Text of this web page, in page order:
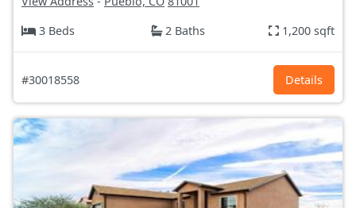
3 Beds
2 Baths 1,200 sqft
#30018558 Details